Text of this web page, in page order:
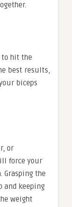
to hit the
best results,
biceps
or
force your
Grasping the
and keeping
weight